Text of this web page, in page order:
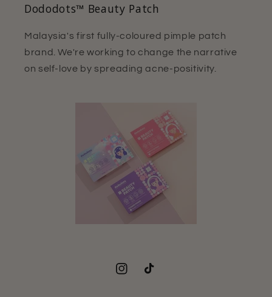
Dododots™ Beauty Patch
Malaysia's first fully-coloured pimple patch
brand. We're working to change the narrative
on self-love by spreading acne-positivity.
InstagramTikTok